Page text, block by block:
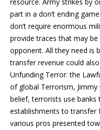
part in a don’t ending
don’t require enormous
provide traces that may
opponent. All they need is
transfer revenue could
Unfunding Terror: the
of global Terrorism,
belief, terrorists use
establishments to transfer
various pros presented